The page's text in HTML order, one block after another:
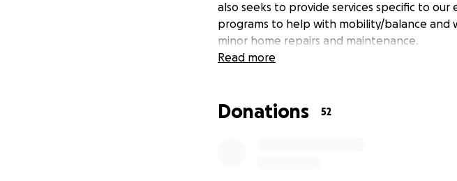
also seeks to provide services specific to our
programs to help with mobility/balance and
minor home repairs and maintenance.
Read more
Donations 52